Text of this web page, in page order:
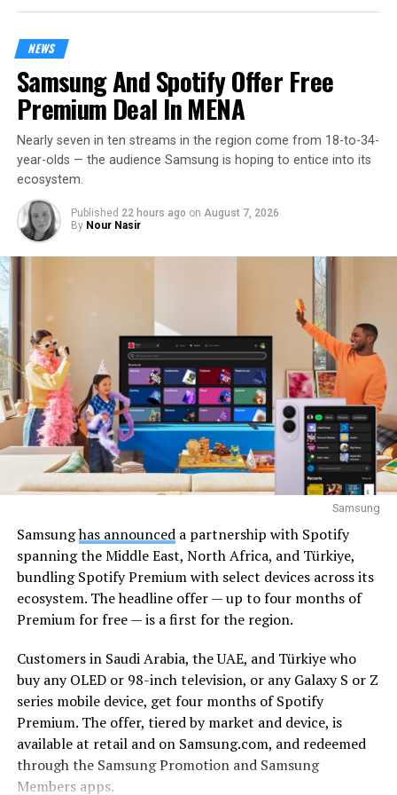
NEWS
Samsung And Spotify Offer Free
Premium Deal In MENA
Nearly seven in ten streams in the region come from 18-to-34-
year-olds — the audience Samsung is hoping to entice into its
ecosystem.
Published 22 hours ago on August 7, 2026
By Nour Nasir
Samsung
Samsunghas announceda partnership with Spotify
spanning the Middle East, North Africa, and Türkiye,
bundling Spotify Premium with select devices across its
ecosystem. The headline offer — up to four months of
Premium for free — is a first for the region.
Customers in Saudi Arabia, the UAE, and Türkiye who
buy any OLED or 98-inch television, or any Galaxy S or Z
series mobile device, get four months of Spotify
Premium. The offer, tiered by market and device, is
available at retail and on Samsung.com, and redeemed
through the Samsung Promotion and Samsung
Members apps.